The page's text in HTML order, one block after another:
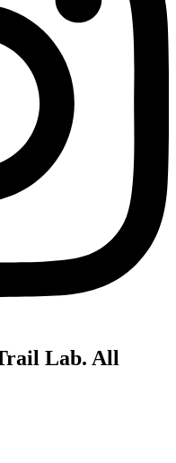
Lab. All